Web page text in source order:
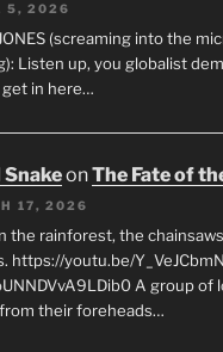
5, 2026
(screaming into the
Listen up, you globalist
get in here…
SnakeonThe Fate of
17, 2026
the rainforest, the
https://youtu.be/
A group of
their foreheads…